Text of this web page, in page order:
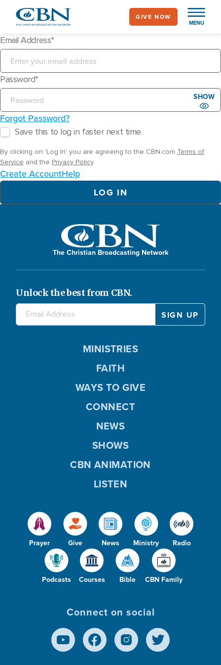
content
MENU
GIVE NOW
Email Address
Password
SHOW
Forgot Password?
Save this to log in faster next time.
By clicking on 'Log In' you are agreeing to the CBN.com Terms of
Service and the Privacy Policy.
Create AccountHelp
The Christian Broadcasting Network
Unlock the best from CBN.
Prayer Give News Ministry Radio
Podcasts Courses Bible CBN Family
MINISTRIES
FAITH
WAYS TO GIVE
CONNECT
NEWS
SHOWS
CBN ANIMATION
LISTEN
Connect on social